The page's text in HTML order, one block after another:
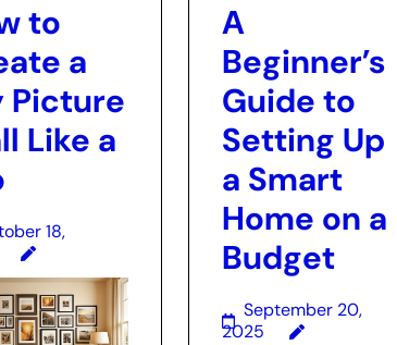
to
a
Picture
Like a
18,
A
Beginner’s
Guide to
Setting Up
a Smart
Home on a
Budget
September 20,
2025